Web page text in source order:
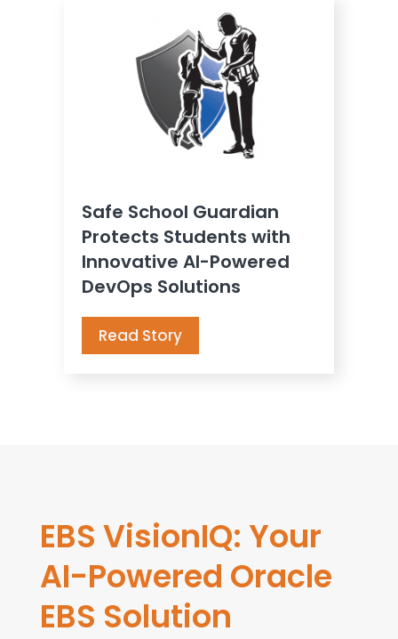
Safe School Guardian
Protects Students with
Innovative AI-Powered
DevOps Solutions
Read Story
EBS VisionIQ: Your
AI-Powered Oracle
EBS Solution